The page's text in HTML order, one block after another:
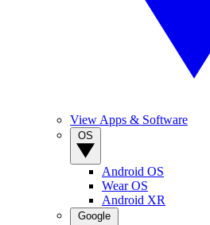
View Apps & Software
Android OS
Wear OS
Android XR